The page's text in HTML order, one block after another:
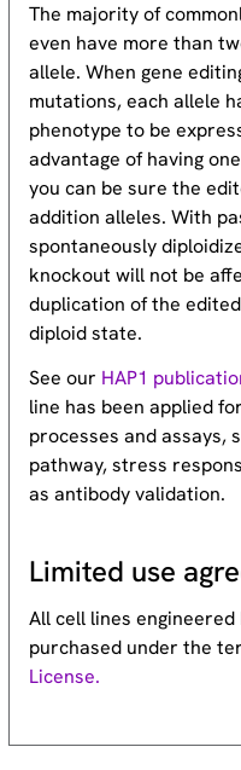
The majority of
even have more than
allele. When gene
mutations, each allele
phenotype to be
advantage of having
you can be sure the
addition alleles. With
spontaneously
knockout will not be
duplication of the
diploid state.
See our HAP1
line has been applied
processes and assays,
pathway, stress
as antibody validation.
Limited use
All cell lines
purchased under the
License.